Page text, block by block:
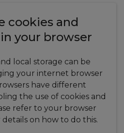
cookies and
your browser
local storage can be
your internet browser
have different
the use of cookies and
refer to your browser
on how to do this.